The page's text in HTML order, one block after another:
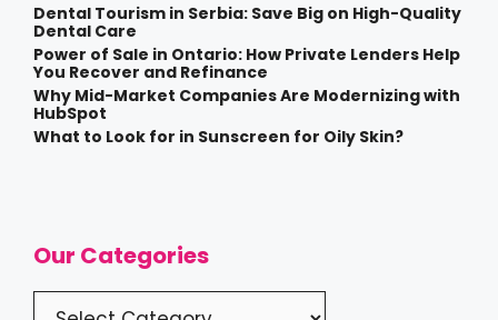
Dental Tourism in Serbia: Save Big on High-Quality
Dental Care
Power of Sale in Ontario: How Private Lenders Help
You Recover and Refinance
Why Mid-Market Companies Are Modernizing with
HubSpot
What to Look for in Sunscreen for Oily Skin?
Our Categories